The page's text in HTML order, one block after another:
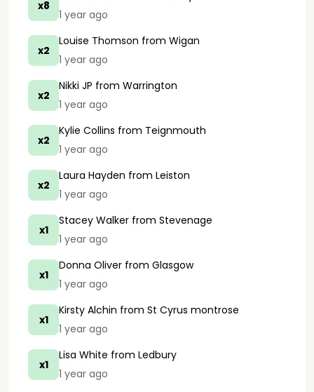
x8
1 year ago
x2
Louise Thomson from Wigan
1 year ago
x2
Nikki JP from Warrington
1 year ago
x2
Kylie Collins from Teignmouth
1 year ago
x2
Laura Hayden from Leiston
1 year ago
x1
Stacey Walker from Stevenage
1 year ago
x1
Donna Oliver from Glasgow
1 year ago
x1
Kirsty Alchin from St Cyrus montrose
1 year ago
x1
Lisa White from Ledbury
1 year ago